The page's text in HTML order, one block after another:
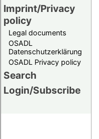
Imprint/Privacy
policy
Legal documents
OSADL
Datenschutzerklärung
OSADL Privacy policy
Search
Login/Subscribe